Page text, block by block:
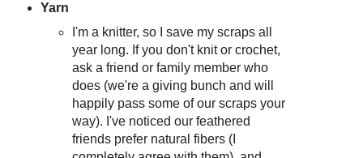
Yarn
I'm a knitter, so I save my scraps all
year long. If you don't knit or crochet,
ask a friend or family member who
does (we're a giving bunch and will
happily pass some of our scraps your
way). I've noticed our feathered
friends prefer natural fibers (I